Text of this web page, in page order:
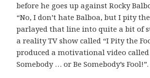
before he goes up against Rocky
“No, I don’t hate Balboa, but I pity
parlayed that line into quite a bit of
a reality TV show called “I Pity the
produced a motivational video called
Somebody … or Be Somebody’s Fool!”.